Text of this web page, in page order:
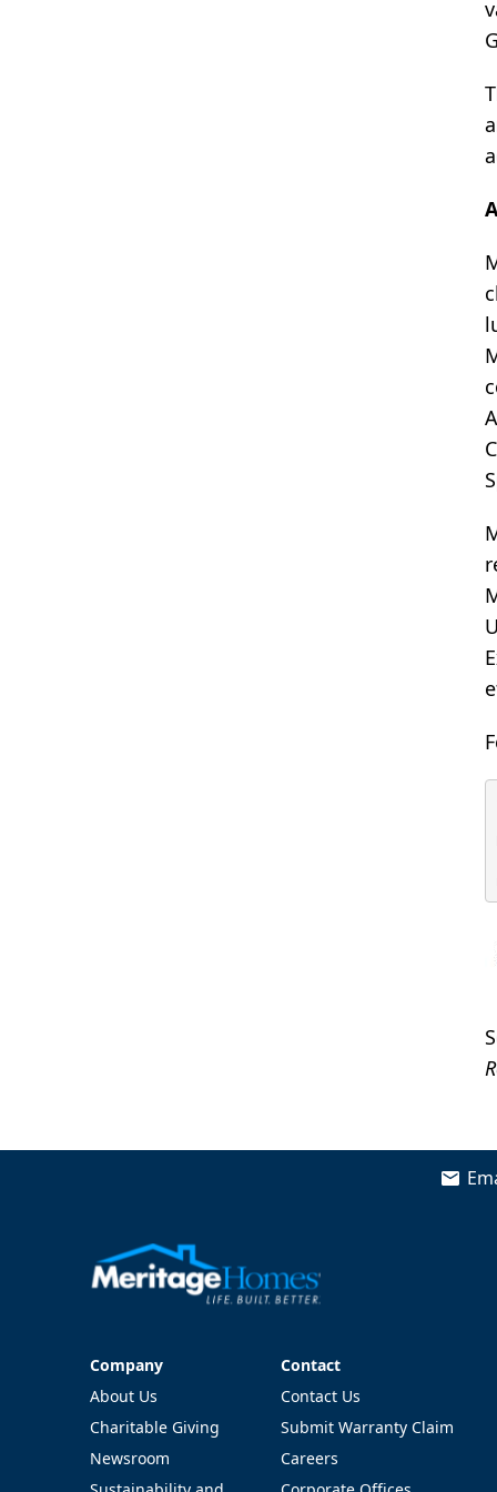
Company
Company
About Us
Charitable Giving
Newsroom
Contact
Contact
Contact Us
Submit Warranty Claim
Careers